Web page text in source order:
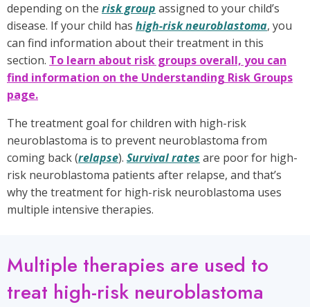
depending on the risk group assigned to your child’s
disease. If your child has high-risk neuroblastoma, you
can find information about their treatment in this
section. To learn about risk groups overall, you can
find information on the Understanding Risk Groups
page.
The treatment goal for children with high-risk
neuroblastoma is to prevent neuroblastoma from
coming back (relapse). Survival rates are poor for high-
risk neuroblastoma patients after relapse, and that’s
why the treatment for high-risk neuroblastoma uses
multiple intensive therapies.
Multiple therapies are used to
treat high-risk neuroblastoma